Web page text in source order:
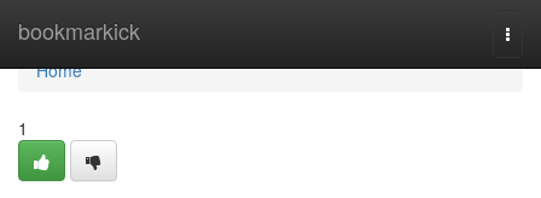
bookmarkick
Home
Home
1